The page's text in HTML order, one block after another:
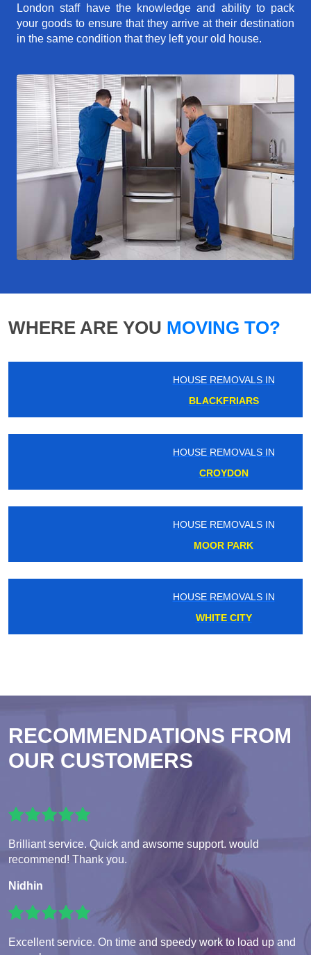
London staff have the knowledge and ability to pack
your goods to ensure that they arrive at their destination
in the same condition that they left your old house.
WHERE ARE YOU MOVING TO?
HOUSE REMOVALS IN
BLACKFRIARS
HOUSE REMOVALS IN
HOUSE REMOVALS IN
HOUSE REMOVALS IN
RECOMMENDATIONS FROM
OUR CUSTOMERS
Brilliant service. Quick and awsome support. would
recommend! Thank you.
Nidhin
Excellent service. On time and speedy work to load up and